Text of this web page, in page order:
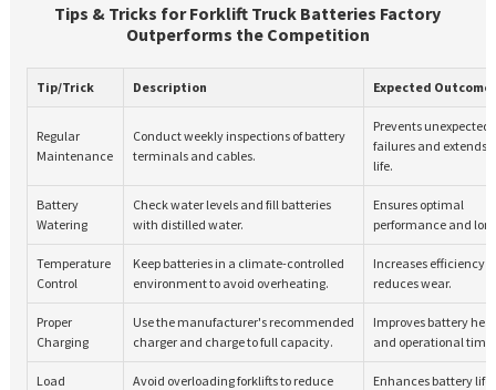
Tips & Tricks for Forklift Truck Batteries Factory
Outperforms the Competition
Tip/Trick Description Expected Outcome
Regular
Maintenance
Conduct weekly inspections of battery
terminals and cables.
Prevents unexpected
failures and extends
life.
Battery
Watering
Check water levels and fill batteries
with distilled water.
Ensures optimal
performance and
Temperature
Control
Keep batteries in a climate-controlled
environment to avoid overheating.
Increases efficiency
reduces wear.
Proper
Charging
Use the manufacturer's recommended
charger and charge to full capacity.
Improves battery
and operational time.
Load
Avoid overloading forklifts to reduce
Enhances battery life